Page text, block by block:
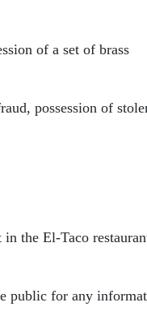
of a set of brass
possession of
the El-Taco
public for any